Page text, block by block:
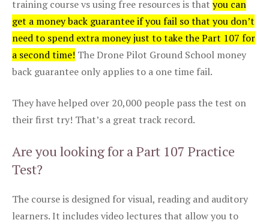
training course vs using free resources is that you can
get a money back guarantee if you fail so that you don’t
need to spend extra money just to take the Part 107 for
a second time! The Drone Pilot Ground School money
back guarantee only applies to a one time fail.
They have helped over 20,000 people pass the test on
their first try! That’s a great track record.
Are you looking for a Part 107 Practice
Test?
The course is designed for visual, reading and auditory
learners. It includes video lectures that allow you to